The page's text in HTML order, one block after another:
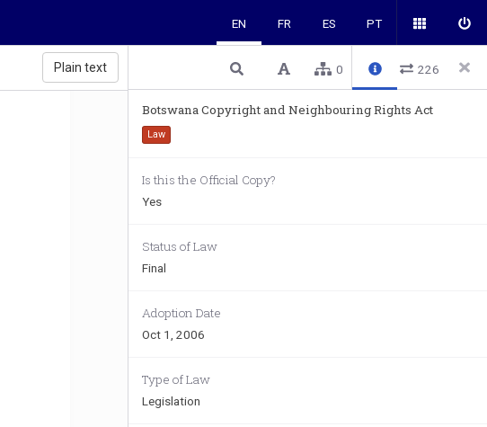
EN FR ES PT
Plain text 0 226
Botswana Copyright and Neighbouring Rights Act
Law
Is this the Official Copy?
Yes
Status of Law
Final
Adoption Date
Oct 1, 2006
Type of Law
Legislation